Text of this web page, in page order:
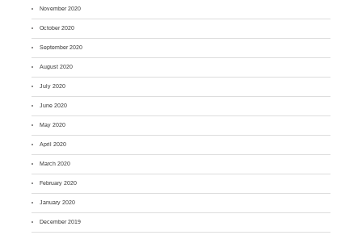
November 2020
October 2020
September 2020
August 2020
July 2020
June 2020
May 2020
April 2020
March 2020
February 2020
January 2020
December 2019